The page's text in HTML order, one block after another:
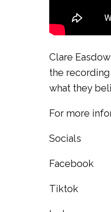
Clare
the
what they
For more
Socials
Facebook
Tiktok